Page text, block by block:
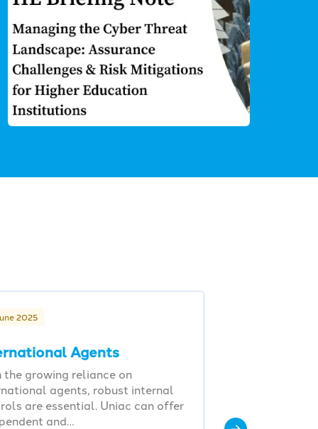
2025
Agents
the growing reliance on
agents, robust internal
are essential. Uniac can offer
and…